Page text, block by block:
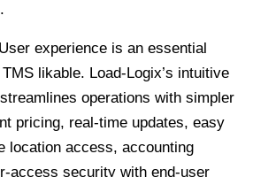
User experience is an essential
likable. Load-Logix’s intuitive
operations with simpler
pricing, real-time updates, easy
location access, accounting
access security with end-user